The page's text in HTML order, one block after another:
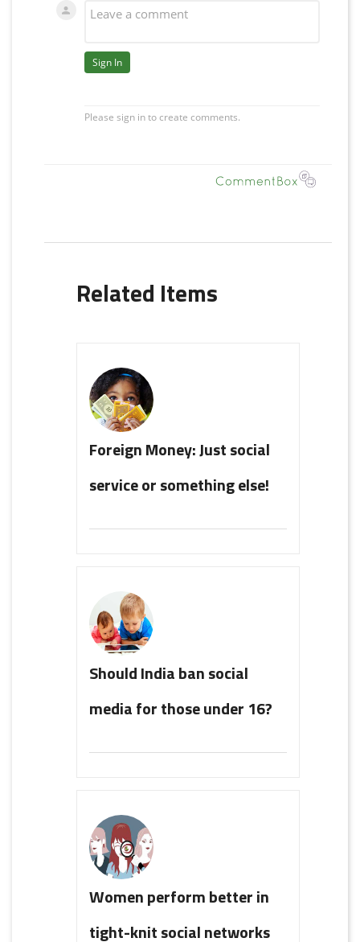
Related Items
Foreign Money: Just social
service or something else!
Should India ban social
media for those under 16?
Women perform better in
tight-knit social networks